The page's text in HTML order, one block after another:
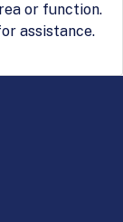
or function.
assistance.